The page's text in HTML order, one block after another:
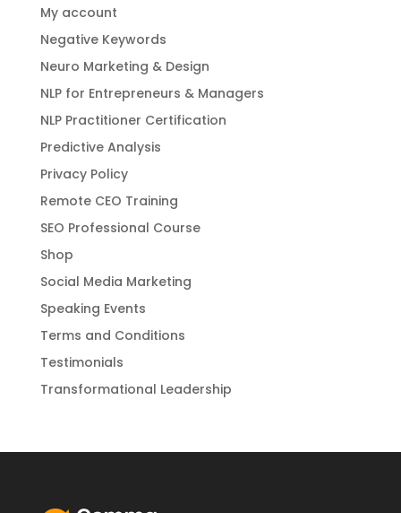
My account
Negative Keywords
Neuro Marketing & Design
NLP for Entrepreneurs & Managers
NLP Practitioner Certification
Predictive Analysis
Privacy Policy
Remote CEO Training
SEO Professional Course
Shop
Social Media Marketing
Speaking Events
Terms and Conditions
Testimonials
Transformational Leadership